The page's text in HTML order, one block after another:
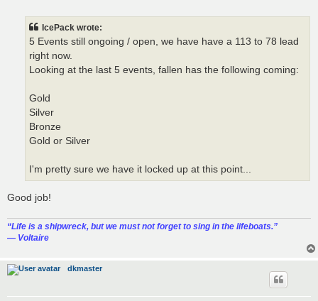
IcePack wrote:
5 Events still ongoing / open, we have have a 113 to 78 lead
right now.
Looking at the last 5 events, fallen has the following coming:
Gold
Silver
Bronze
Gold or Silver
I'm pretty sure we have it locked up at this point...
Good job!
“‎Life is a shipwreck, but we must not forget to sing in the lifeboats.”
― Voltaire
dkmaster